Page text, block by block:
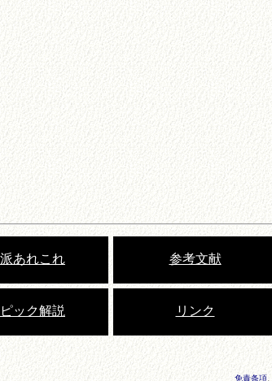
あれこれ 参考文献
ピック解説 リンク
免責条項、